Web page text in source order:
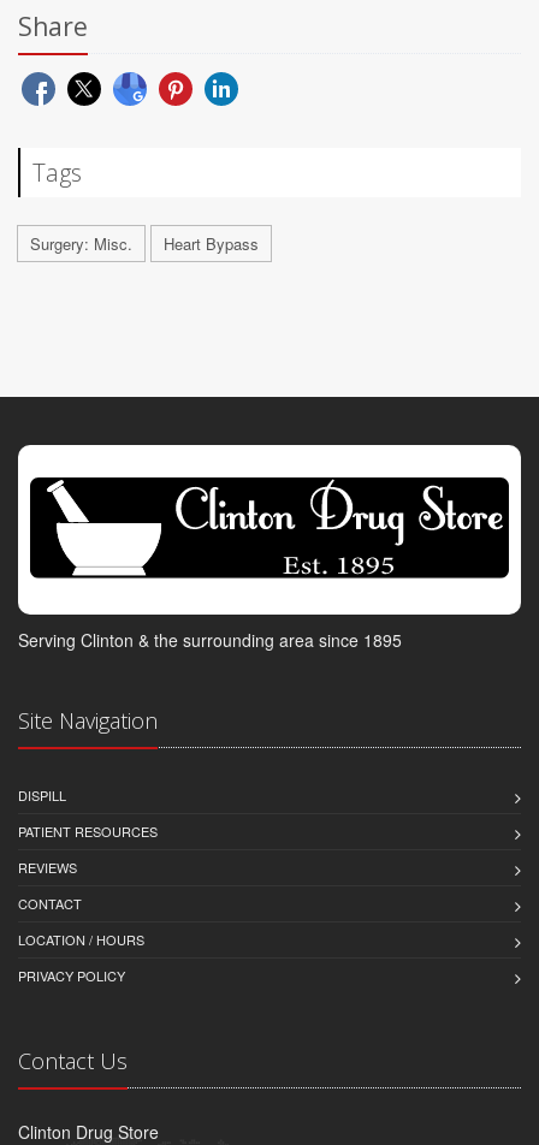
Share
Tags
Surgery: Misc. Heart Bypass
Serving Clinton & the surrounding area since 1895
Site Navigation
DISPILL
PATIENT RESOURCES
REVIEWS
CONTACT
LOCATION / HOURS
PRIVACY POLICY
Contact Us
Clinton Drug Store